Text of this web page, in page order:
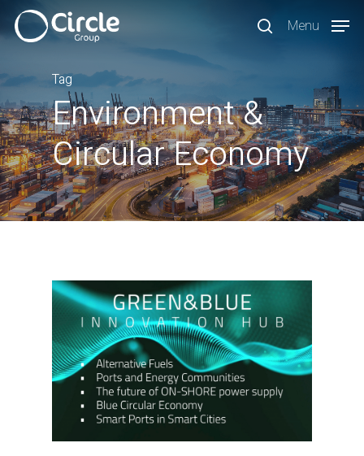
Skip
content
search
Menu
Tag
Environment &
Circular Economy